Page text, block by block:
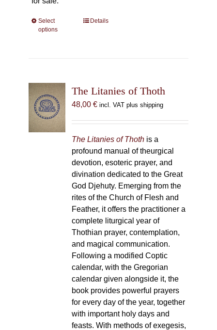
Select
options
This
options
may
chosen
on
the
product
page
Details
The Litanies of Thoth
48,00 € incl. VAT plus shipping
The Litanies of Thothis a
profound manual of theurgical
devotion, esoteric prayer, and
divination dedicated to the Great
God Djehuty. Emerging from the
rites of the Church of Flesh and
Feather, it offers the practitioner a
complete liturgical year of
Thothian prayer, contemplation,
and magical communication.
Following a modified Coptic
calendar, with the Gregorian
calendar given alongside it, the
book provides powerful prayers
for every day of the year, together
with important holy days and
feasts. With methods of exegesis,